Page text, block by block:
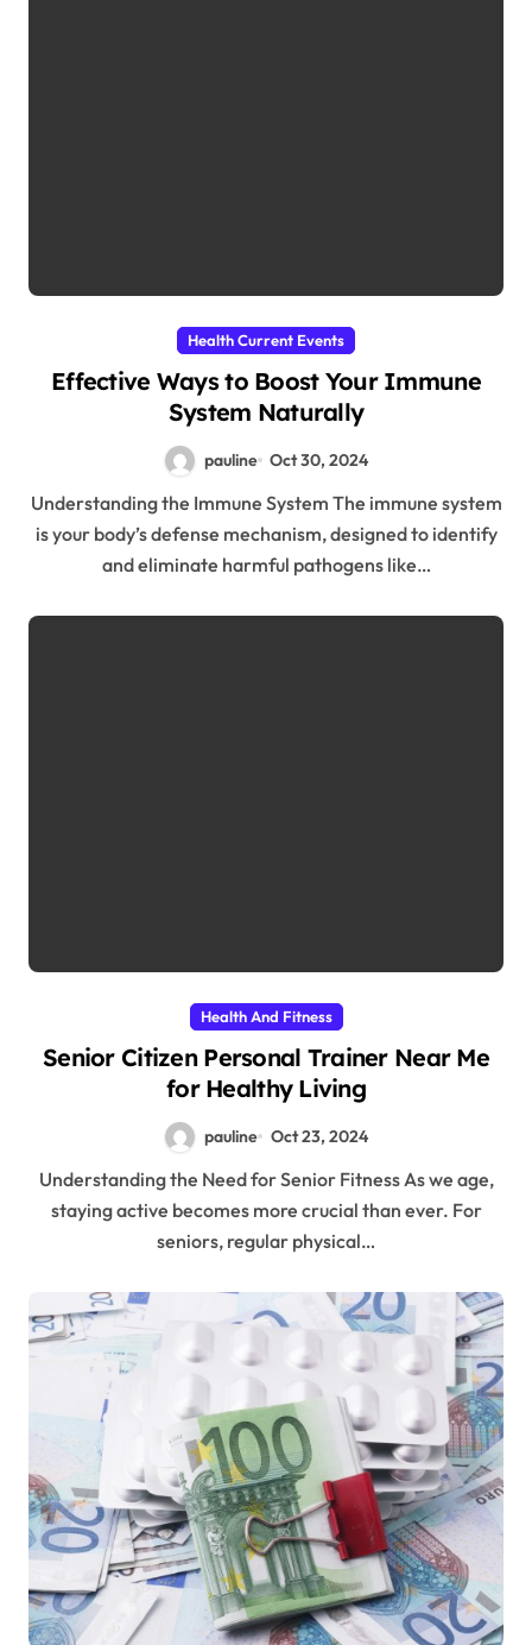
Health Current Events
Effective Ways to Boost Your Immune
System Naturally
pauline Oct 30, 2024
Understanding the Immune System The immune system
is your body’s defense mechanism, designed to identify
and eliminate harmful pathogens like…
Health And Fitness
Senior Citizen Personal Trainer Near Me
for Healthy Living
pauline Oct 23, 2024
Understanding the Need for Senior Fitness As we age,
staying active becomes more crucial than ever. For
seniors, regular physical…